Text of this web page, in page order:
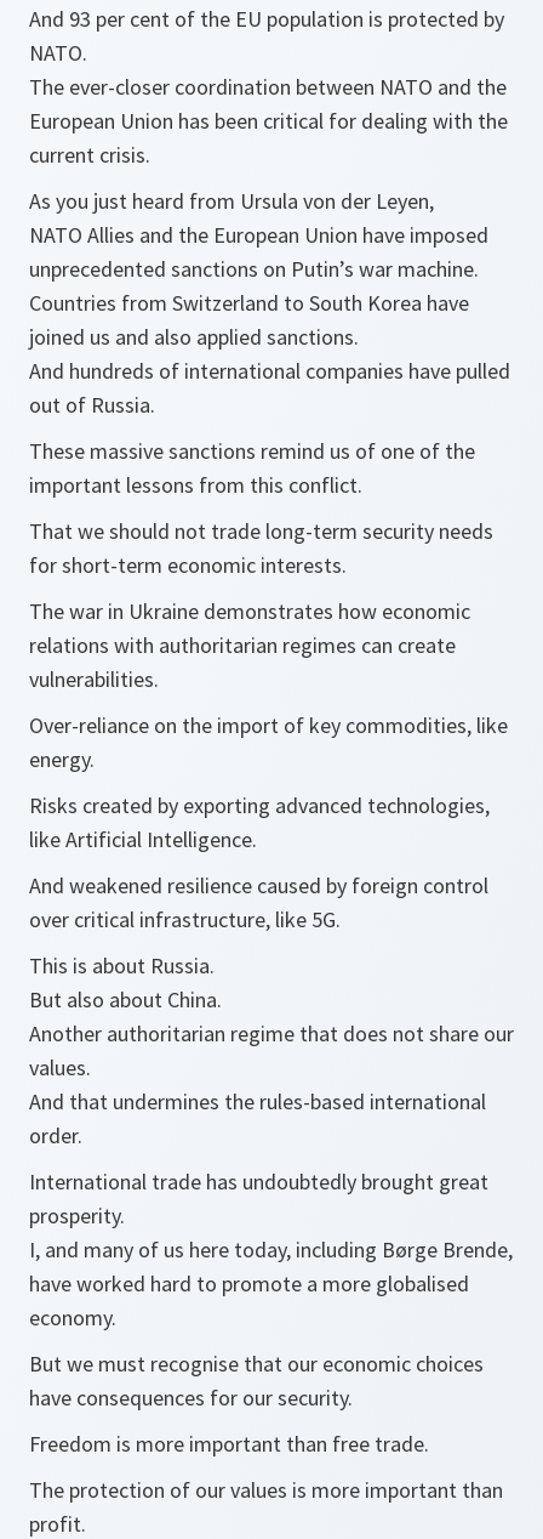
And 93 per cent of the EU population is protected by
NATO.
The ever-closer coordination between NATO and the
European Union has been critical for dealing with the
current crisis.
As you just heard from Ursula von der Leyen,
NATO Allies and the European Union have imposed
unprecedented sanctions on Putin’s war machine.
Countries from Switzerland to South Korea have
joined us and also applied sanctions.
And hundreds of international companies have pulled
out of Russia.
These massive sanctions remind us of one of the
important lessons from this conflict.
That we should not trade long-term security needs
for short-term economic interests.
The war in Ukraine demonstrates how economic
relations with authoritarian regimes can create
vulnerabilities.
Over-reliance on the import of key commodities, like
energy.
Risks created by exporting advanced technologies,
like Artificial Intelligence.
And weakened resilience caused by foreign control
over critical infrastructure, like 5G.
This is about Russia.
But also about China.
Another authoritarian regime that does not share our
values.
And that undermines the rules-based international
order.
International trade has undoubtedly brought great
prosperity.
I, and many of us here today, including Børge Brende,
have worked hard to promote a more globalised
economy.
But we must recognise that our economic choices
have consequences for our security.
Freedom is more important than free trade.
The protection of our values is more important than
profit.